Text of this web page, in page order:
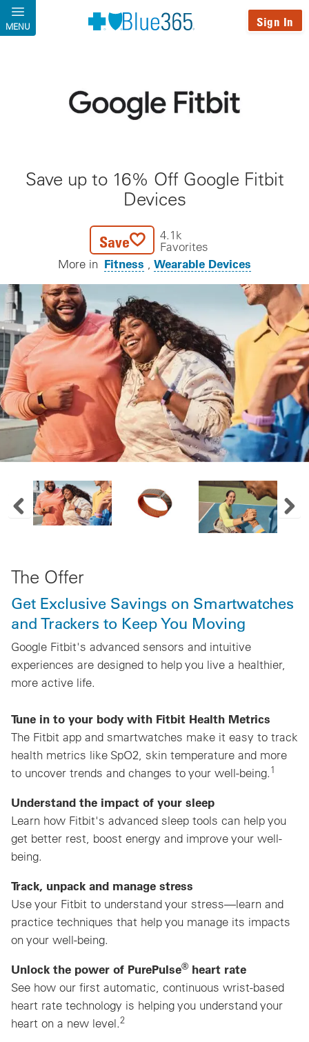
Skip to main content
MENU Sign In
Save up to 16% Off Google Fitbit
Devices
Save
4.1k
Favorites
More in Fitness Wearable Devices
Previous Image Slide
The Offer
Get Exclusive Savings on Smartwatches
and Trackers to Keep You Moving
Google Fitbit's advanced sensors and intuitive
experiences are designed to help you live a healthier,
more active life.
Tune in to your body with Fitbit Health Metrics
The Fitbit app and smartwatches make it easy to track
health metrics like SpO2, skin temperature and more
to uncover trends and changes to your well-being.1
Understand the impact of your sleep
Learn how Fitbit's advanced sleep tools can help you
get better rest, boost energy and improve your well-
being.
Track, unpack and manage stress
Use your Fitbit to understand your stress—learn and
practice techniques that help you manage its impacts
on your well-being.
Unlock the power of PurePulse® heart rate
See how our first automatic, continuous wrist-based
heart rate technology is helping you understand your
heart on a new level.2